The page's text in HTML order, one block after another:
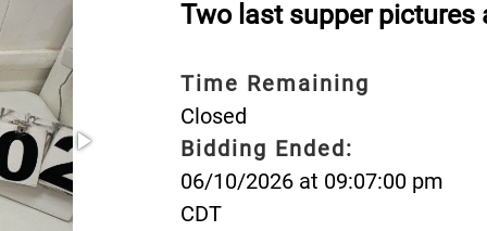
Two last supper pictures
Time Remaining
Closed
Bidding Ended:
06/10/2026 at 09:07:00 pm
CDT